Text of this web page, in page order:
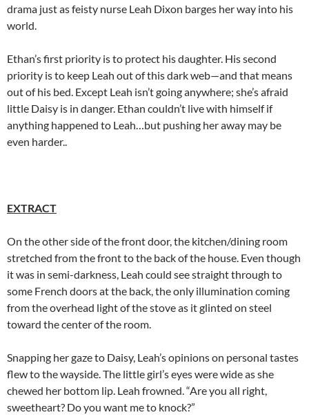
drama just as feisty nurse Leah Dixon barges her way into his
world.
Ethan’s first priority is to protect his daughter. His second
priority is to keep Leah out of this dark web—and that means
out of his bed. Except Leah isn’t going anywhere; she’s afraid
little Daisy is in danger. Ethan couldn’t live with himself if
anything happened to Leah…but pushing her away may be
even harder..
EXTRACT
On the other side of the front door, the kitchen/dining room
stretched from the front to the back of the house. Even though
it was in semi-darkness, Leah could see straight through to
some French doors at the back, the only illumination coming
from the overhead light of the stove as it glinted on steel
toward the center of the room.
Snapping her gaze to Daisy, Leah’s opinions on personal tastes
flew to the wayside. The little girl’s eyes were wide as she
chewed her bottom lip. Leah frowned. “Are you all right,
sweetheart? Do you want me to knock?”